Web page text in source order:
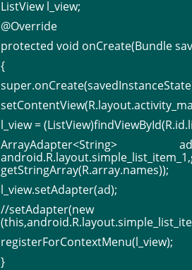
ListView l_view;
@Override
protected void onCreate(Bundle
{
l_view =
getStringArray(R.array.names));
l_view.setAdapter(ad);
//
registerForContextMenu(l_view);
}